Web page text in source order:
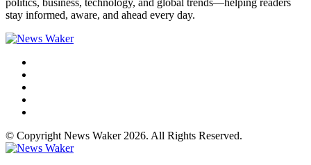
politics, business, technology, and global trends—helping readers
stay informed, aware, and ahead every day.
© Copyright News Waker 2026. All Rights Reserved.